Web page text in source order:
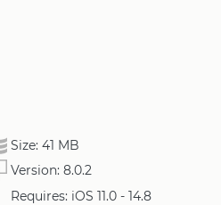
Size: 41 MB
Version: 8.0.2
Requires: iOS 11.0 - 14.8